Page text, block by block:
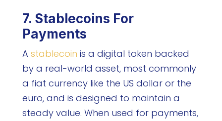
7. Stablecoins For
Payments
A stablecoin is a digital token backed
by a real-world asset, most commonly
a fiat currency like the US dollar or the
euro, and is designed to maintain a
steady value. When used for payments,